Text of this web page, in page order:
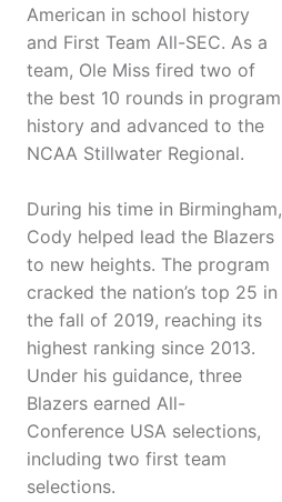
American in school history
and First Team All-SEC. As a
team, Ole Miss fired two of
the best 10 rounds in program
history and advanced to the
NCAA Stillwater Regional.
During his time in Birmingham,
Cody helped lead the Blazers
to new heights. The program
cracked the nation’s top 25 in
the fall of 2019, reaching its
highest ranking since 2013.
Under his guidance, three
Blazers earned All-
Conference USA selections,
including two first team
selections.